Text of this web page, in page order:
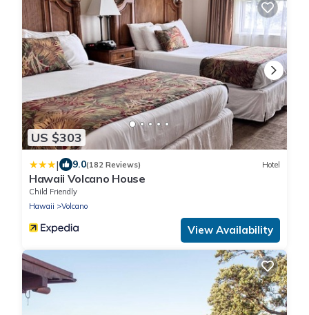
US $303
| 9.0(182 Reviews) Hotel
Hawaii Volcano House
Child Friendly
Hawaii
Volcano
View Availability